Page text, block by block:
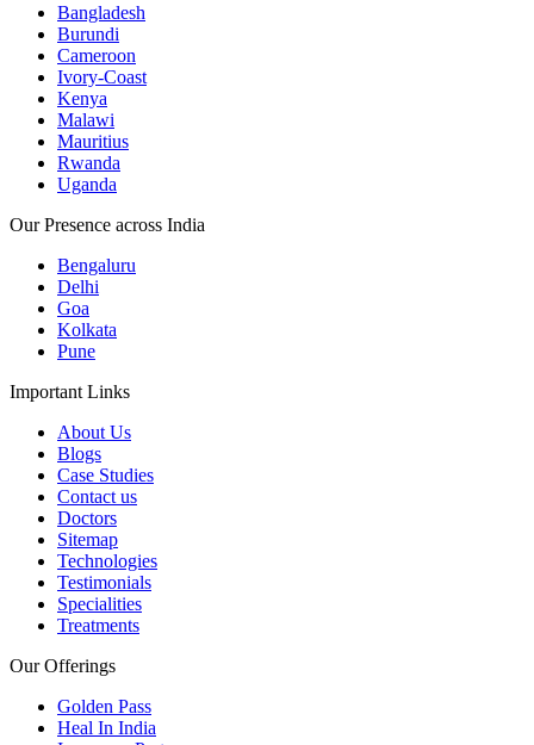
Bangladesh
Burundi
Cameroon
Ivory-Coast
Kenya
Malawi
Mauritius
Rwanda
Uganda
Our Presence across India
Bengaluru
Delhi
Goa
Kolkata
Pune
Important Links
About Us
Blogs
Case Studies
Contact us
Doctors
Sitemap
Technologies
Testimonials
Specialities
Treatments
Our Offerings
Golden Pass
Heal In India